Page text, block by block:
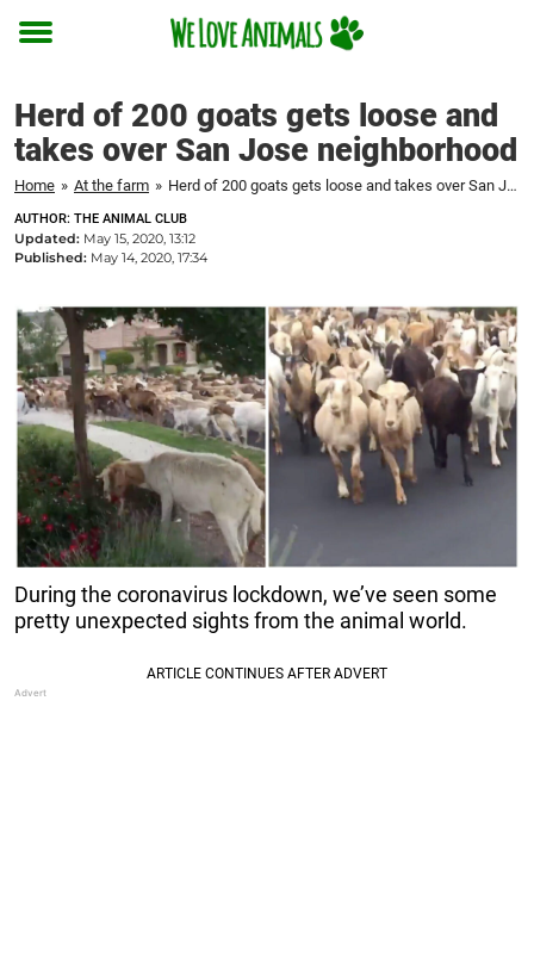
Toggle
Herd of 200 goats gets loose and
takes over San Jose neighborhood
Home » At the farm » Herd of 200 goats gets loose and takes over San Jose neighborhood
AUTHOR: THE ANIMAL CLUB
Updated: May 15, 2020, 13:12
Published: May 14, 2020, 17:34
During the coronavirus lockdown, we’ve seen some
pretty unexpected sights from the animal world.